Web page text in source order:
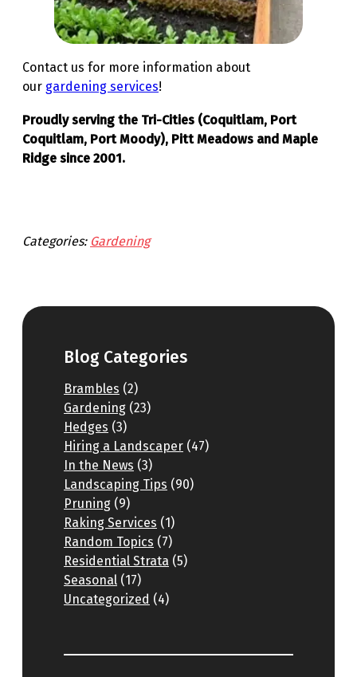
Contact us for more information about
our gardening services!
Proudly serving the Tri-Cities (Coquitlam, Port
Coquitlam, Port Moody), Pitt Meadows and Maple
Ridge since 2001.
Categories: Gardening
Blog Categories
Brambles (2)
Gardening (23)
Hedges (3)
Hiring a Landscaper (47)
In the News (3)
Landscaping Tips (90)
Pruning (9)
Raking Services (1)
Random Topics (7)
Residential Strata (5)
Seasonal (17)
Uncategorized (4)